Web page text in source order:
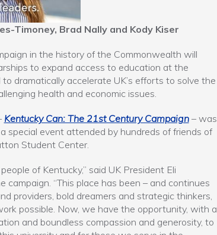
Timoney, Brad Nally and Kody Kiser
in the history of the Commonwealth will
to expand access to education at the
dramatically accelerate UK’s efforts to solve the
health and economic issues.
Kentucky Can: The 21st Century Campaign– was
special event attended by hundreds of friends of
Student Center.
of Kentucky,” said UK President Eli
campaign. “This place has been – and continues
providers, bold dreamers and strategic thinkers,
possible. Now, we have the opportunity, with a
and boundless compassion and generosity, to